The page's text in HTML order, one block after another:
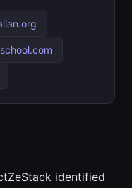
identified